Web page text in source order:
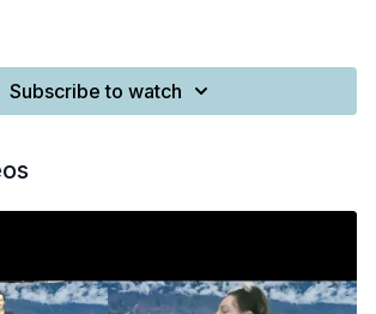
Subscribe to watch